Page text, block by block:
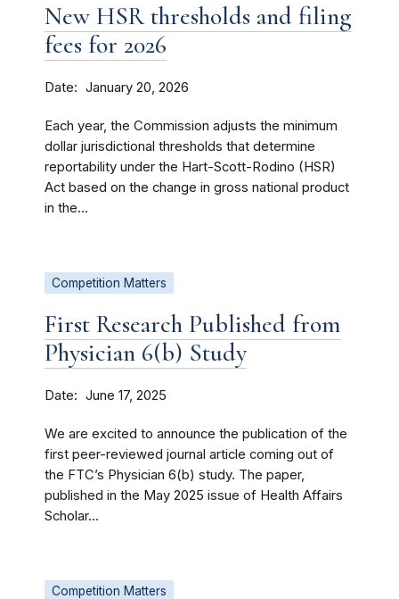
New HSR thresholds and filing
fees for 2026
Date January 20, 2026
Each year, the Commission adjusts the minimum
dollar jurisdictional thresholds that determine
reportability under the Hart-Scott-Rodino (HSR)
Act based on the change in gross national product
in the...
Competition Matters
First Research Published from
Physician 6(b) Study
Date June 17, 2025
We are excited to announce the publication of the
first peer-reviewed journal article coming out of
the FTC’s Physician 6(b) study. The paper,
published in the May 2025 issue of Health Affairs
Scholar...
Competition Matters